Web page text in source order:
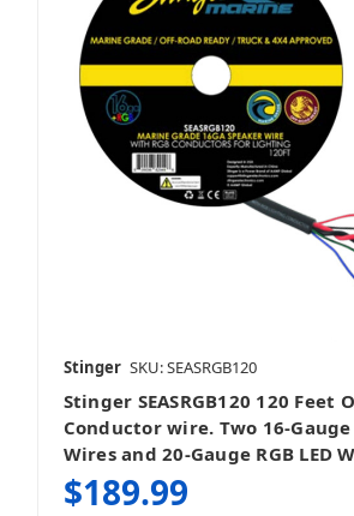
Stinger SKU: SEASRGB120
Stinger SEASRGB120 120 Feet
Conductor wire. Two 16-
Wires and 20-Gauge RGB LED
$189.99